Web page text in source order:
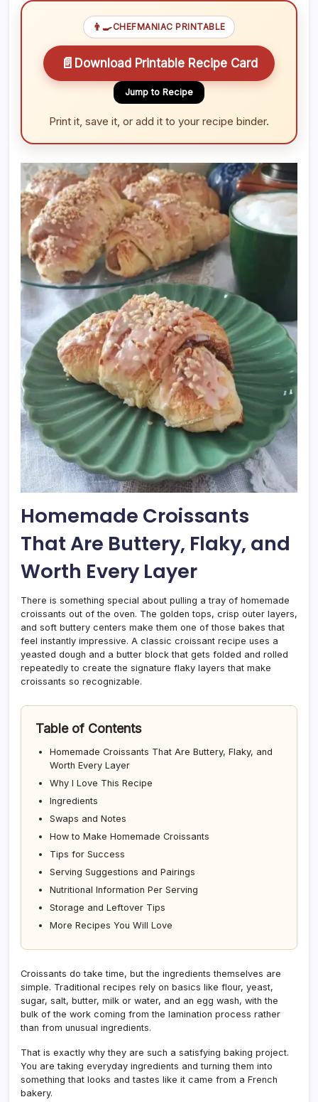
👨‍🍳CHEFMANIAC PRINTABLE
📄 Download Printable Recipe Card
Jump to Recipe
Print it, save it, or add it to your recipe binder.
Homemade Croissants
That Are Buttery, Flaky, and
Worth Every Layer
There is something special about pulling a tray of homemade
croissants out of the oven. The golden tops, crisp outer layers,
and soft buttery centers make them one of those bakes that
feel instantly impressive. A classic croissant recipe uses a
yeasted dough and a butter block that gets folded and rolled
repeatedly to create the signature flaky layers that make
croissants so recognizable.
Table of Contents
Homemade Croissants That Are Buttery, Flaky, and
Worth Every Layer
Why I Love This Recipe
Ingredients
Swaps and Notes
How to Make Homemade Croissants
Tips for Success
Serving Suggestions and Pairings
Nutritional Information Per Serving
Storage and Leftover Tips
More Recipes You Will Love
Croissants do take time, but the ingredients themselves are
simple. Traditional recipes rely on basics like flour, yeast,
sugar, salt, butter, milk or water, and an egg wash, with the
bulk of the work coming from the lamination process rather
than from unusual ingredients.
That is exactly why they are such a satisfying baking project.
You are taking everyday ingredients and turning them into
something that looks and tastes like it came from a French
bakery.